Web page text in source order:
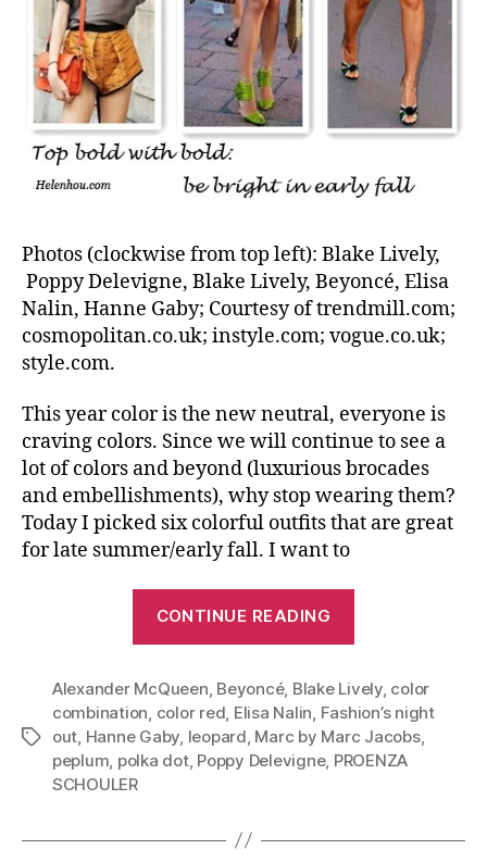
Photos (clockwise from top left): Blake Lively,
Poppy Delevigne, Blake Lively, Beyoncé, Elisa
Nalin, Hanne Gaby; Courtesy of trendmill.com;
cosmopolitan.co.uk; instyle.com; vogue.co.uk;
style.com.
This year color is the new neutral, everyone is
craving colors. Since we will continue to see a
lot of colors and beyond (luxurious brocades
and embellishments), why stop wearing them?
Today I picked six colorful outfits that are great
for late summer/early fall. I want to
CONTINUE READING
Bold:
Be
Bright
Fall”
Tags
Alexander McQueen Beyoncé, Blake Lively, color
combination color red Elisa Nalin Fashion’s night
out Hanne Gaby leopard Marc by Marc Jacobs,
peplum polka dot, Poppy Delevigne, PROENZA
SCHOULER